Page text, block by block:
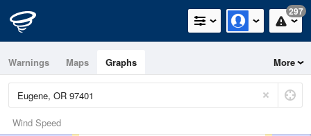
297
Warnings Maps Graphs More
Wind Speed